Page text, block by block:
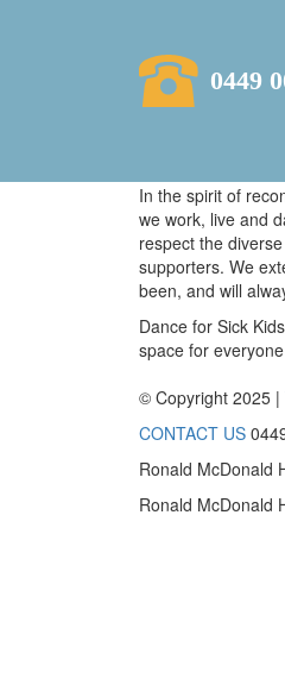
0449
In the spirit of
we work, live and
respect the
supporters. We
been, and will
Dance for Sick
space for
© Copyright 2025 |
CONTACT US
Ronald McDonald
Ronald McDonald